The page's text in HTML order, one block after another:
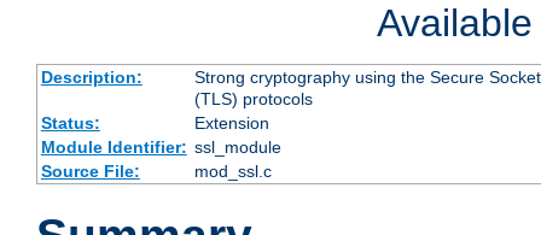
Description:
Strong cryptography using the Secure
(TLS) protocols
Status:
Extension
Module Identifier: ssl_module
Source File:
mod_ssl.c